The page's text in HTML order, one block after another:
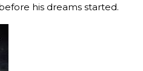
his dreams started.